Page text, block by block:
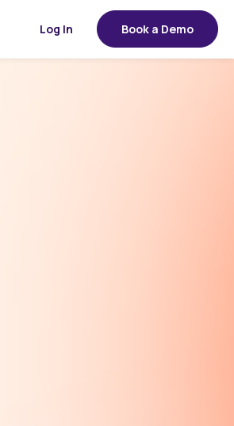
Log In Book a Demo